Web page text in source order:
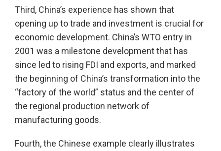
Third, China’s experience has shown that
opening up to trade and investment is crucial for
economic development. China’s WTO entry in
2001 was a milestone development that has
since led to rising FDI and exports, and marked
the beginning of China’s transformation into the
“factory of the world” status and the center of
the regional production network of
manufacturing goods.
Fourth, the Chinese example clearly illustrates